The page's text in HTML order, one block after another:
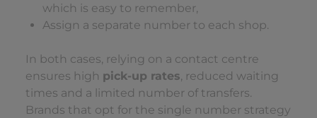
which is easy to remember,
Assign a separate number to each shop.
In both cases, relying on a contact centre
ensures high pick-up rates, reduced waiting
times and a limited number of transfers.
Brands that opt for the single number strategy